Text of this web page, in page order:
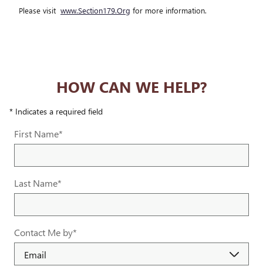
Please visit www.Section179.Org for more information.
HOW CAN WE HELP?
* Indicates a required field
First Name*
Last Name*
Contact Me by*